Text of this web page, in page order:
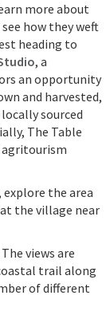
more about
how they weft
heading to
, a
an opportunity
and harvested,
sourced
The Table
agritourism
explore the area
the village near
views are
trail along
of different